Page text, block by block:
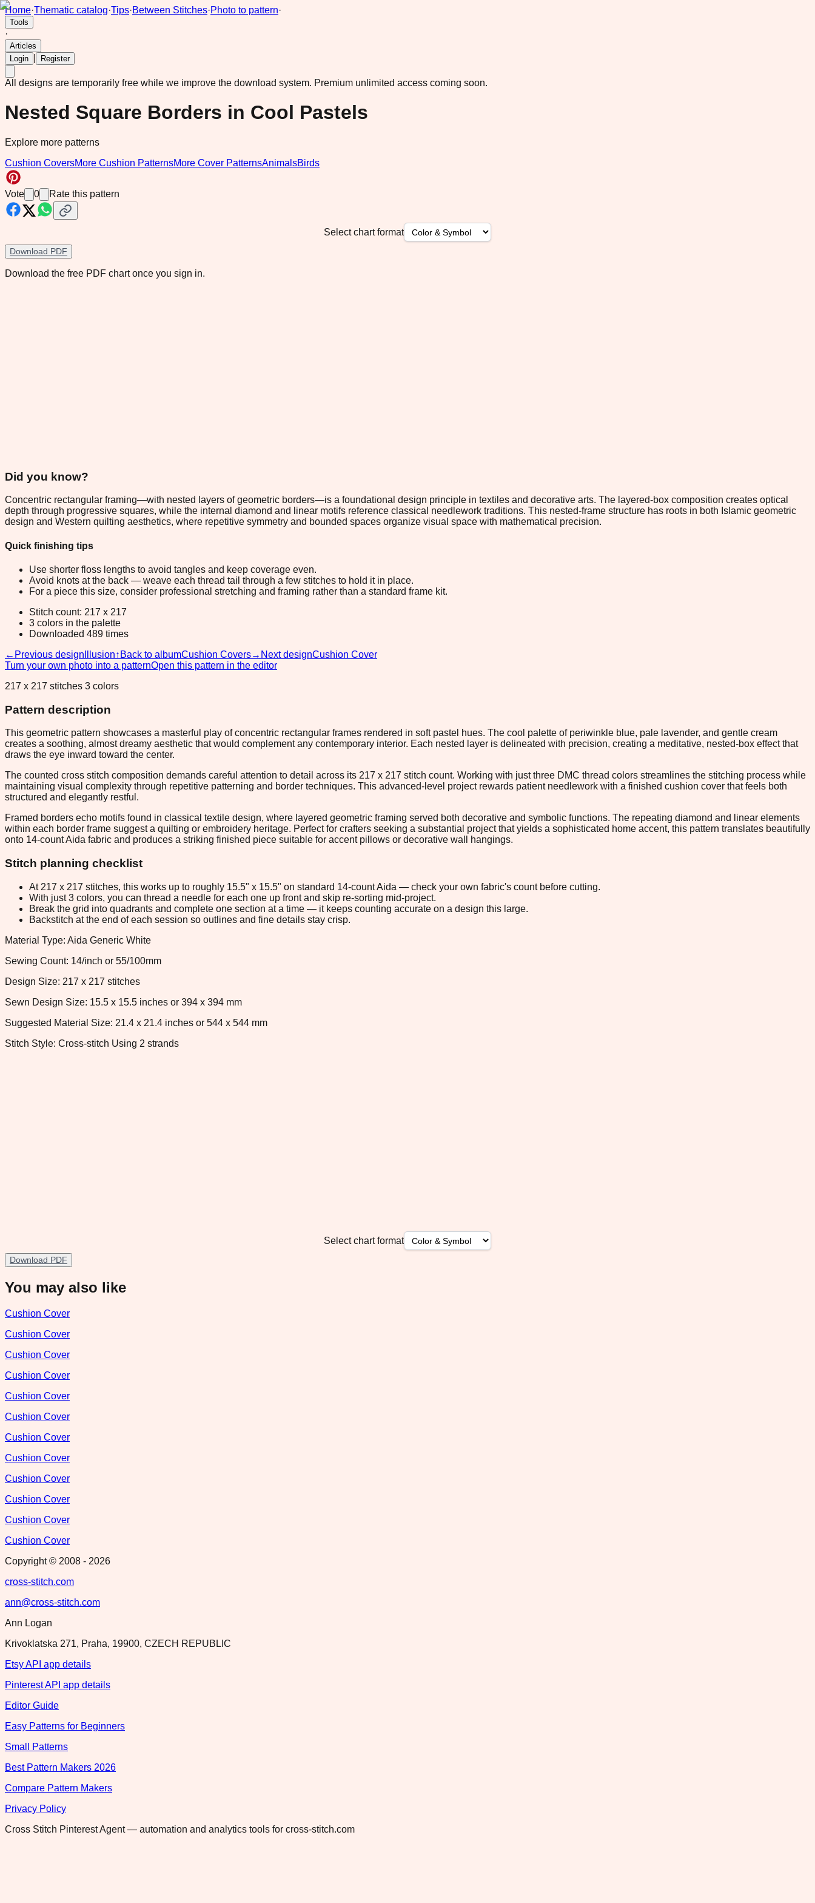
Home·Thematic catalog·Tips·Between Stitches·Photo to pattern·
Tools
·
Articles
Login
Register
All designs are temporarily free while we improve the download system. Premium unlimited access coming soon.
Nested Square Borders in Cool Pastels
Explore more patterns
Cushion CoversMore Cushion PatternsMore Cover PatternsAnimalsBirds
Vote 0 Rate this pattern
Select chart format
Download PDF
Download the free PDF chart once you sign in.
Did you know?
Concentric rectangular framing—with nested layers of geometric borders—is a foundational design principle in textiles and decorative arts. The layered-box composition creates optical
depth through progressive squares, while the internal diamond and linear motifs reference classical needlework traditions. This nested-frame structure has roots in both Islamic geometric
design and Western quilting aesthetics, where repetitive symmetry and bounded spaces organize visual space with mathematical precision.
Quick finishing tips
Use shorter floss lengths to avoid tangles and keep coverage even.
Avoid knots at the back — weave each thread tail through a few stitches to hold it in place.
For a piece this size, consider professional stretching and framing rather than a standard frame kit.
Stitch count: 217 x 217
3 colors in the palette
Downloaded 489 times
← Previous design Illusion↑ Back to albumCushion Covers→ Next designCushion Cover
Turn your own photo into a patternOpen this pattern in the editor
217 x 217 stitches 3 colors
Pattern description
This geometric pattern showcases a masterful play of concentric rectangular frames rendered in soft pastel hues. The cool palette of periwinkle blue, pale lavender, and gentle cream
creates a soothing, almost dreamy aesthetic that would complement any contemporary interior. Each nested layer is delineated with precision, creating a meditative, nested-box effect that
draws the eye inward toward the center.
The counted cross stitch composition demands careful attention to detail across its 217 x 217 stitch count. Working with just three DMC thread colors streamlines the stitching process while
maintaining visual complexity through repetitive patterning and border techniques. This advanced-level project rewards patient needlework with a finished cushion cover that feels both
structured and elegantly restful.
Framed borders echo motifs found in classical textile design, where layered geometric framing served both decorative and symbolic functions. The repeating diamond and linear elements
within each border frame suggest a quilting or embroidery heritage. Perfect for crafters seeking a substantial project that yields a sophisticated home accent, this pattern translates beautifully
onto 14-count Aida fabric and produces a striking finished piece suitable for accent pillows or decorative wall hangings.
Stitch planning checklist
At 217 x 217 stitches, this works up to roughly 15.5" x 15.5" on standard 14-count Aida — check your own fabric's count before cutting.
With just 3 colors, you can thread a needle for each one up front and skip re-sorting mid-project.
Break the grid into quadrants and complete one section at a time — it keeps counting accurate on a design this large.
Backstitch at the end of each session so outlines and fine details stay crisp.
Material Type: Aida Generic White
Sewing Count: 14/inch or 55/100mm
Design Size: 217 x 217 stitches
Sewn Design Size: 15.5 x 15.5 inches or 394 x 394 mm
Suggested Material Size: 21.4 x 21.4 inches or 544 x 544 mm
Stitch Style: Cross-stitch Using 2 strands
Select chart format
Download PDF
You may also like
Cushion Cover
Cushion Cover
Cushion Cover
Cushion Cover
Cushion Cover
Cushion Cover
Cushion Cover
Cushion Cover
Cushion Cover
Cushion Cover
Cushion Cover
Cushion Cover
Copyright © 2008 - 2026
cross-stitch.com
ann@cross-stitch.com
Ann Logan
Krivoklatska 271, Praha, 19900, CZECH REPUBLIC
Etsy API app details
Pinterest API app details
Editor Guide
Easy Patterns for Beginners
Small Patterns
Best Pattern Makers 2026
Compare Pattern Makers
Privacy Policy
Cross Stitch Pinterest Agent — automation and analytics tools for cross-stitch.com